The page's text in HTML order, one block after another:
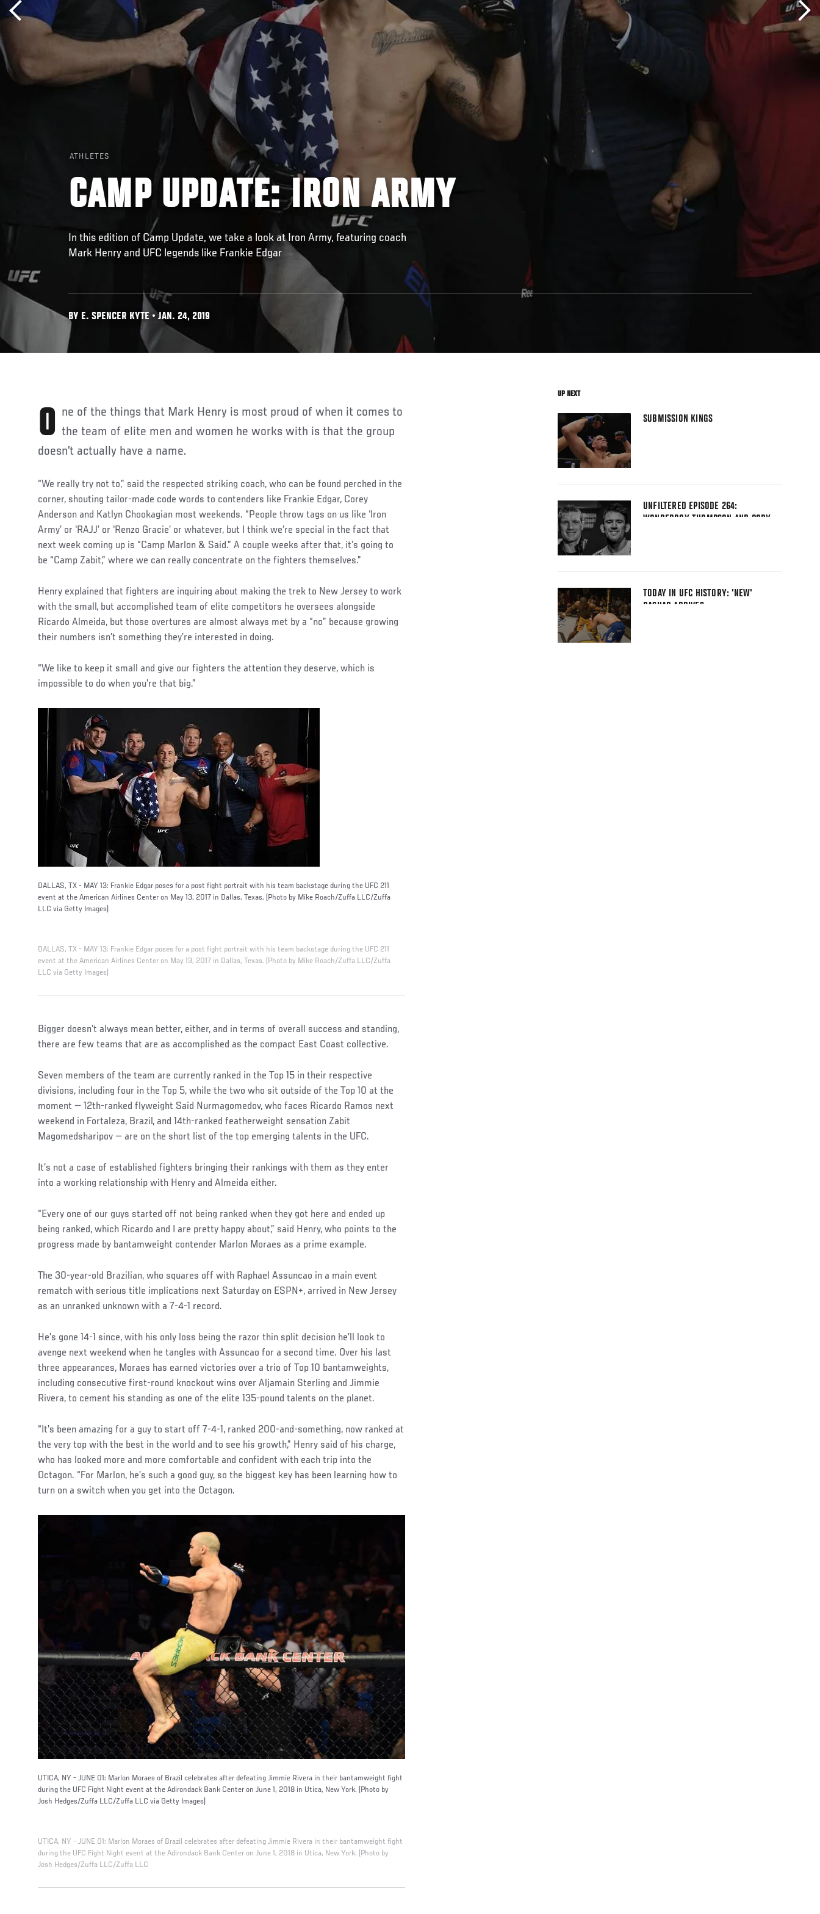
ATHLETES
CAMP UPDATE: IRON ARMY
In this edition of Camp Update, we take a look at Iron Army, featuring coach
Mark Henry and UFC legends like Frankie Edgar
BY E. SPENCER KYTE • JAN. 24, 2019
One of the things that Mark Henry is most proud of when it comes to the team of elite men and women he works with is that the group
doesn’t actually have a name.
“We really try not to,” said the respected striking coach, who can be found perched in the
corner, shouting tailor-made code words to contenders like Frankie Edgar, Corey
Anderson and Katlyn Chookagian most weekends. “People throw tags on us like ‘Iron
Army’ or ‘RAJJ’ or ‘Renzo Gracie’ or whatever, but I think we’re special in the fact that
next week coming up is “Camp Marlon & Said.” A couple weeks after that, it’s going to
be “Camp Zabit,” where we can really concentrate on the fighters themselves.”
Henry explained that fighters are inquiring about making the trek to New Jersey to work
with the small, but accomplished team of elite competitors he oversees alongside
Ricardo Almeida, but those overtures are almost always met by a “no” because growing
their numbers isn’t something they’re interested in doing.
“We like to keep it small and give our fighters the attention they deserve, which is
impossible to do when you’re that big.”
DALLAS, TX - MAY 13: Frankie Edgar poses for a post fight portrait with his team backstage during the UFC 211
event at the American Airlines Center on May 13, 2017 in Dallas, Texas. (Photo by Mike Roach/Zuffa LLC/Zuffa
LLC via Getty Images)
DALLAS, TX - MAY 13: Frankie Edgar poses for a post fight portrait with his team backstage during the UFC 211
event at the American Airlines Center on May 13, 2017 in Dallas, Texas. (Photo by Mike Roach/Zuffa LLC/Zuffa
LLC via Getty Images)
Bigger doesn’t always mean better, either, and in terms of overall success and standing,
there are few teams that are as accomplished as the compact East Coast collective.
Seven members of the team are currently ranked in the Top 15 in their respective
divisions, including four in the Top 5, while the two who sit outside of the Top 10 at the
moment — 12th-ranked flyweight Said Nurmagomedov, who faces Ricardo Ramos next
weekend in Fortaleza, Brazil, and 14th-ranked featherweight sensation Zabit
Magomedsharipov — are on the short list of the top emerging talents in the UFC.
It’s not a case of established fighters bringing their rankings with them as they enter
into a working relationship with Henry and Almeida either.
“Every one of our guys started off not being ranked when they got here and ended up
being ranked, which Ricardo and I are pretty happy about,” said Henry, who points to the
progress made by bantamweight contender Marlon Moraes as a prime example.
The 30-year-old Brazilian, who squares off with Raphael Assuncao in a main event
rematch with serious title implications next Saturday on ESPN+, arrived in New Jersey
as an unranked unknown with a 7-4-1 record.
He’s gone 14-1 since, with his only loss being the razor thin split decision he’ll look to
avenge next weekend when he tangles with Assuncao for a second time. Over his last
three appearances, Moraes has earned victories over a trio of Top 10 bantamweights,
including consecutive first-round knockout wins over Aljamain Sterling and Jimmie
Rivera, to cement his standing as one of the elite 135-pound talents on the planet.
“It’s been amazing for a guy to start off 7-4-1, ranked 200-and-something, now ranked at
the very top with the best in the world and to see his growth,” Henry said of his charge,
who has looked more and more comfortable and confident with each trip into the
Octagon. “For Marlon, he’s such a good guy, so the biggest key has been learning how to
turn on a switch when you get into the Octagon.
UTICA, NY - JUNE 01: Marlon Moraes of Brazil celebrates after defeating Jimmie Rivera in their bantamweight fight
during the UFC Fight Night event at the Adirondack Bank Center on June 1, 2018 in Utica, New York. (Photo by
Josh Hedges/Zuffa LLC/Zuffa LLC via Getty Images)
UTICA, NY - JUNE 01: Marlon Moraes of Brazil celebrates after defeating Jimmie Rivera in their bantamweight fight
during the UFC Fight Night event at the Adirondack Bank Center on June 1, 2018 in Utica, New York. (Photo by
Josh Hedges/Zuffa LLC/Zuffa LLC
UP NEXT
SUBMISSION KINGS
UNFILTERED EPISODE 264:
WONDERBOY THOMPSON AND CORY
TODAY IN UFC HISTORY: 'NEW'
RASHAD ARRIVES